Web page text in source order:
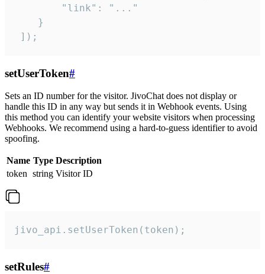
        "link": "..."
    }
]);
setUserToken#
Sets an ID number for the visitor. JivoChat does not display or
handle this ID in any way but sends it in Webhook events. Using
this method you can identify your website visitors when processing
Webhooks. We recommend using a hard-to-guess identifier to avoid
spoofing.
Name Type Description
token string Visitor ID
jivo_api.setUserToken(token);
setRules#